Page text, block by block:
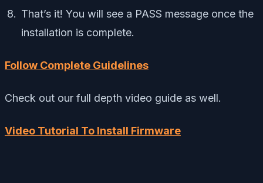
That’s it! You will see a PASS message once the
installation is complete.
Follow Complete Guidelines
Check out our full depth video guide as well.
Video Tutorial To Install Firmware